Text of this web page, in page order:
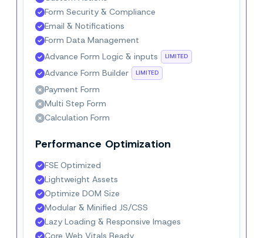
Form Security & Compliance
Email & Notifications
Form Data Management
Advance Form Logic & inputs
LIMITED
Advance Form Builder LIMITED
Payment Form
Multi Step Form
Calculation Form
Performance Optimization
FSE Optimized
Lightweight Assets
Optimize DOM Size
Modular & Minified JS/CSS
Lazy Loading & Responsive Images
Core Web Vitals Ready